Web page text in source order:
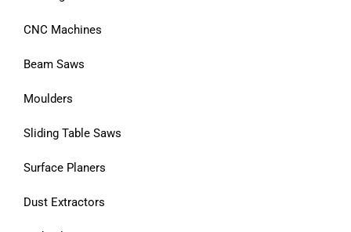
CNC Machines
Beam Saws
Moulders
Sliding Table Saws
Surface Planers
Dust Extractors